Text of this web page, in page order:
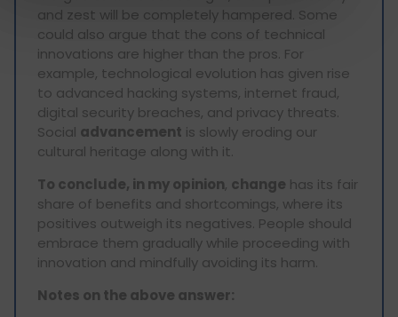
and zest will be completely hampered. Some
could also argue that the cons of technical
innovations are higher than the pros. For
example, technological evolution has given rise
to advanced hacking systems, internet fraud,
digital security breaches, and privacy threats.
Social advancement is slowly eroding our
cultural heritage along with it.
To conclude, in my opinion, change has its fair
share of benefits and shortcomings, where its
positives outweigh its negatives. People should
embrace them gradually while proceeding with
innovation and mindfully avoiding its harm.
Notes on the above answer: